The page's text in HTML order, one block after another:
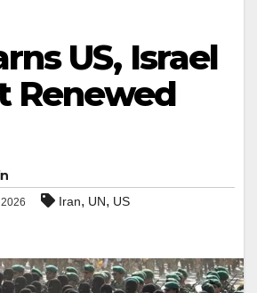
US, Israel
Renewed
Iran, UN, US